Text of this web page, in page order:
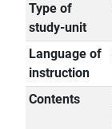
Type of
study-unit
Language of
instruction
Contents